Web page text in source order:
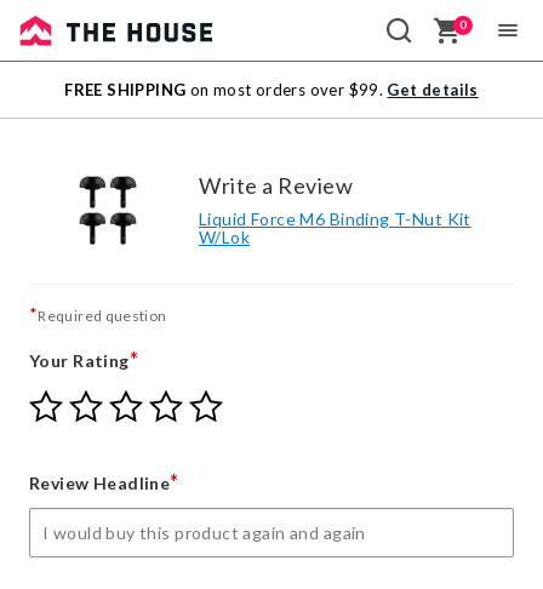
Sale
Outlet
0
FREE SHIPPING on most orders over $99. Get details
Write a Review
Liquid Force M6 Binding T-Nut Kit
W/Lok
*Required question
Your Rating*
Give
Your
star
Give
Your
stars
Give
Your
stars
Give
Your
stars
Give
Review Headline*